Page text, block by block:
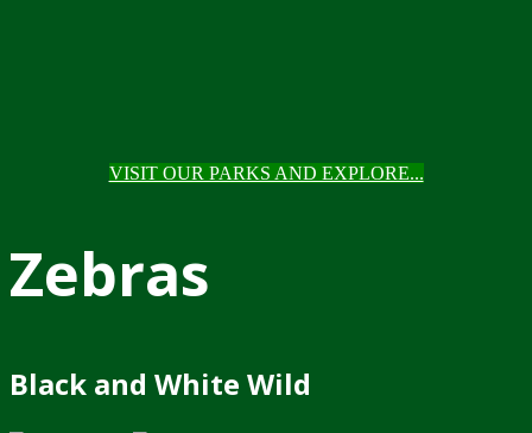
VISIT OUR PARKS AND EXPLORE...
Zebras
Black and White Wild